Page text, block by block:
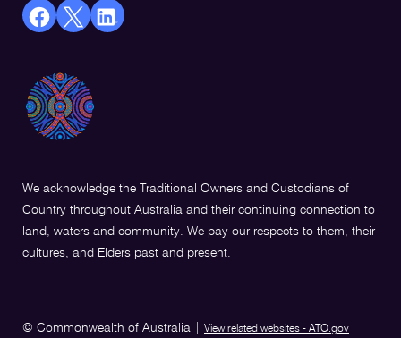
facebook
a
new
X
Opens
in
a
Linkedin
a
We acknowledge the Traditional Owners and Custodians of
Country throughout Australia and their continuing connection to
land, waters and community. We pay our respects to them, their
cultures, and Elders past and present.
© Commonwealth of Australia View related websites - ATO.gov